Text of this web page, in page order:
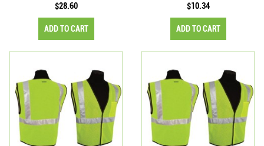
$28.60
ADD TO CART
$10.34
ADD TO CART